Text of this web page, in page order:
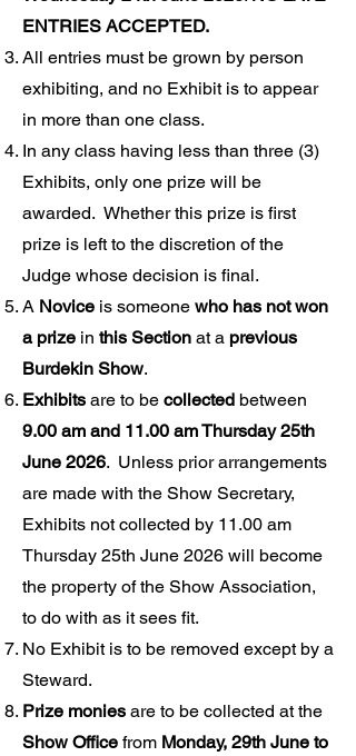
ENTRIES ACCEPTED.
All entries must be grown by person
exhibiting, and no Exhibit is to appear
in more than one class.
In any class having less than three (3)
Exhibits, only one prize will be
awarded. Whether this prize is first
prize is left to the discretion of the
Judge whose decision is final.
A Novice is someone who has not won
a prize in this Section at a previous
Burdekin Show.
Exhibits are to be collected between
9.00 am and 11.00 am Thursday 25th
June 2026. Unless prior arrangements
are made with the Show Secretary,
Exhibits not collected by 11.00 am
Thursday 25th June 2026 will become
the property of the Show Association,
to do with as it sees fit.
No Exhibit is to be removed except by a
Steward.
Prize monies are to be collected at the
Show Office from Monday, 29th June to